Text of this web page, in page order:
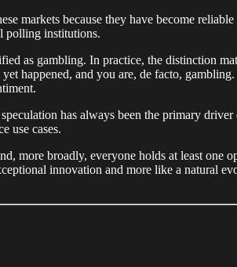
markets because they have become
polling institutions.
as gambling. In practice, the distinction
happened, and you are, de facto,
has always been the primary
use cases.
more broadly, everyone holds at least
innovation and more like a natural